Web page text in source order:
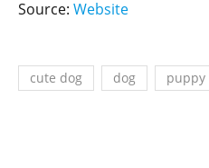
Source: Website
cute dog dog puppy